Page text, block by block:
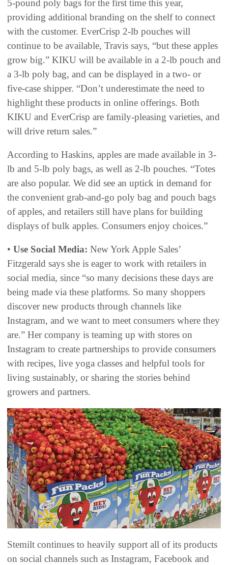
5-pound poly bags for the first time this year,
providing additional branding on the shelf to connect
with the customer. EverCrisp 2-lb pouches will
continue to be available, Travis says, “but these apples
grow big.” KIKU will be available in a 2-lb pouch and
a 3-lb poly bag, and can be displayed in a two- or
five-case shipper. “Don’t underestimate the need to
highlight these products in online offerings. Both
KIKU and EverCrisp are family-pleasing varieties, and
will drive return sales.”
According to Haskins, apples are made available in 3-
lb and 5-lb poly bags, as well as 2-lb pouches. “Totes
are also popular. We did see an uptick in demand for
the convenient grab-and-go poly bag and pouch bags
of apples, and retailers still have plans for building
displays of bulk apples. Consumers enjoy choices.”
• Use Social Media: New York Apple Sales’
Fitzgerald says she is eager to work with retailers in
social media, since “so many decisions these days are
being made via these platforms. So many shoppers
discover new products through channels like
Instagram, and we want to meet consumers where they
are.” Her company is teaming up with stores on
Instagram to create partnerships to provide consumers
with recipes, live yoga classes and helpful tools for
living sustainably, or sharing the stories behind
growers and partners.
Stemilt continues to heavily support all of its products
on social channels such as Instagram, Facebook and